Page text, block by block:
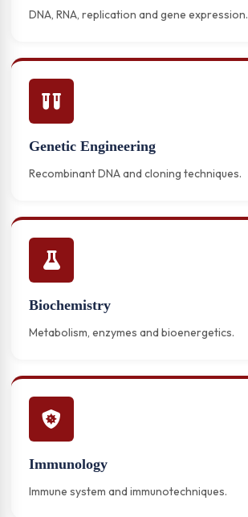
DNA, RNA, replication and gene expression.
Genetic Engineering
Recombinant DNA and cloning techniques.
Biochemistry
Metabolism, enzymes and bioenergetics.
Immunology
Immune system and immunotechniques.